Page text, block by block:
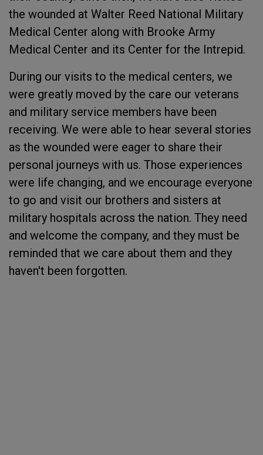
the wounded at Walter Reed National Military
Medical Center along with Brooke Army
Medical Center and its Center for the Intrepid.
During our visits to the medical centers, we
were greatly moved by the care our veterans
and military service members have been
receiving. We were able to hear several stories
as the wounded were eager to share their
personal journeys with us. Those experiences
were life changing, and we encourage everyone
to go and visit our brothers and sisters at
military hospitals across the nation. They need
and welcome the company, and they must be
reminded that we care about them and they
haven't been forgotten.